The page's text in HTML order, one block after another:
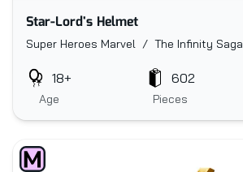
Star-Lord's Helmet
Super Heroes Marvel / The Infinity Saga
Age
18+
Pieces
602